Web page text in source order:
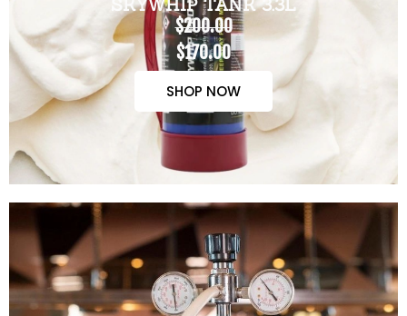
SKYWHIP TANK 3.3L
$200.00
$170.00
SHOP NOW